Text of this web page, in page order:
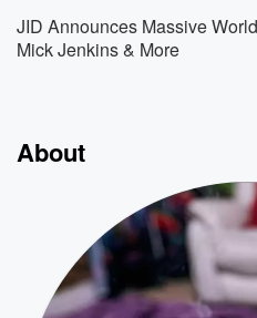
JID Announces Massive
Mick Jenkins & More
About